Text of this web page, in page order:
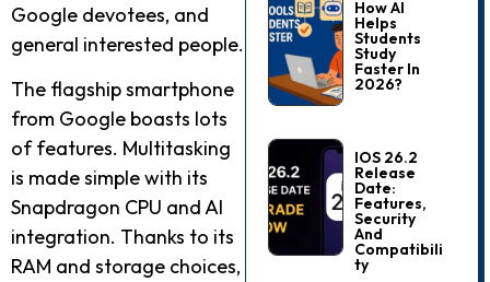
Google devotees, and
general interested people.
The flagship smartphone
from Google boasts lots
of features. Multitasking
is made simple with its
Snapdragon CPU and AI
integration. Thanks to its
RAM and storage choices,
How AI
Helps
Students
Study
Faster In
2026?
IOS 26.2
Release
Date:
Features,
Security
And
Compatibili
Ty